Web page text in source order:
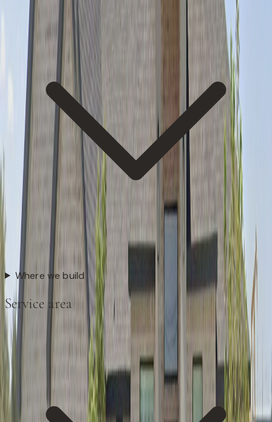
Where we build
Service area